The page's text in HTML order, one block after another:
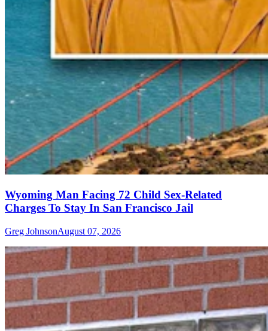
Wyoming Man Facing 72 Child Sex-Related
Charges To Stay In San Francisco Jail
Greg JohnsonAugust 07, 2026